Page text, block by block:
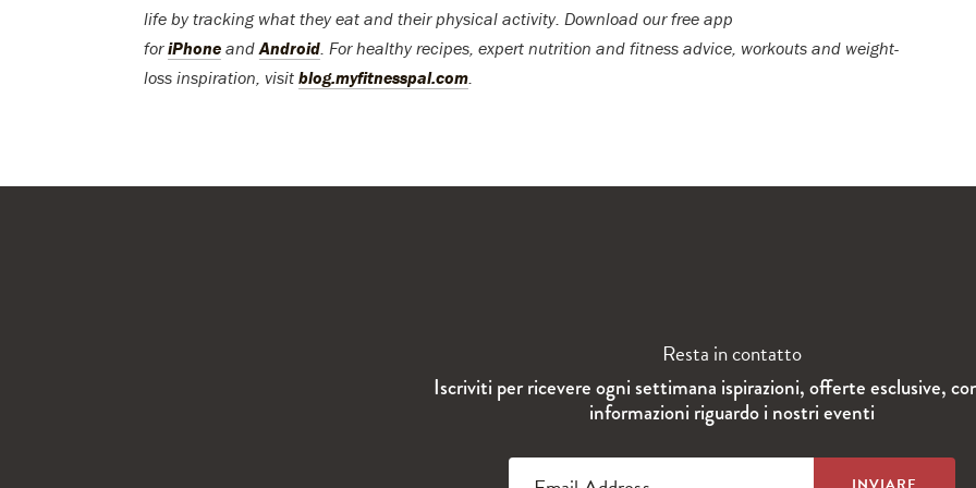
life by tracking what they eat and their physical activity. Download our free app
foriPhone andAndroid. For healthy recipes, expert nutrition and fitness advice, workouts and weight-
loss inspiration, visit blog.myfitnesspal.com.
Resta in contatto
Iscriviti per ricevere ogni settimana ispirazioni, offerte esclusive,
informazioni riguardo i nostri eventi